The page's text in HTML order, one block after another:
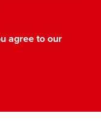
agree to our